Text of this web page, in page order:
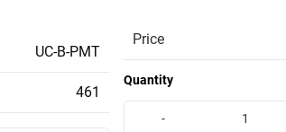
UC-B-PMT
461
Price
Quantity
-